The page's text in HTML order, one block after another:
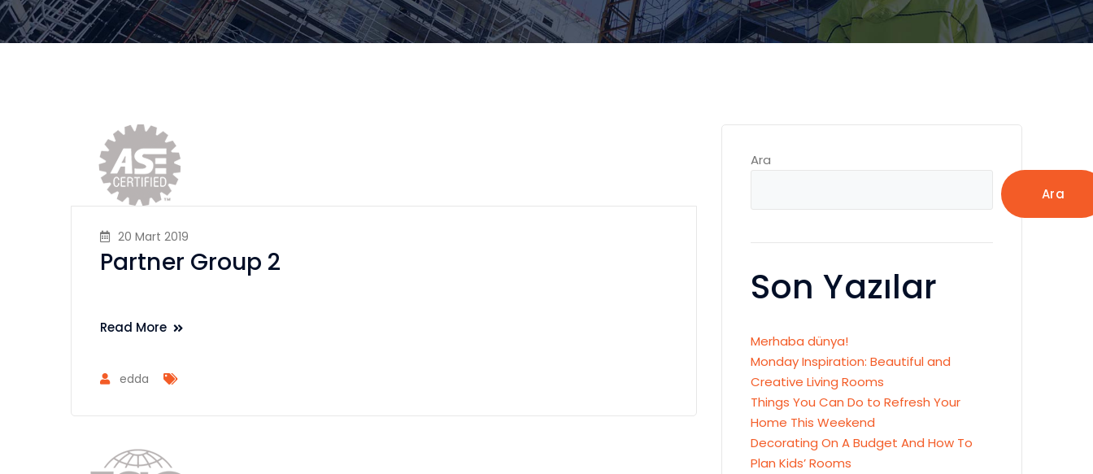
20 Mart 2019
Partner Group 2
Read More
edda
Ara
Ara
Son Yazılar
Merhaba dünya!
Monday Inspiration: Beautiful and
Creative Living Rooms
Things You Can Do to Refresh Your
Home This Weekend
Decorating On A Budget And How To
Plan Kids’ Rooms